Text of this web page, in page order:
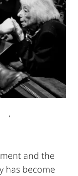
and the
has become